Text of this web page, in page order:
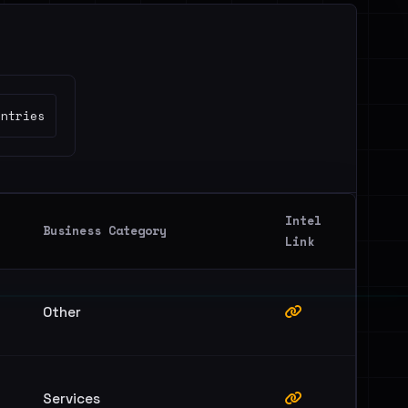
Business Category
Intel
Link
Other
Services